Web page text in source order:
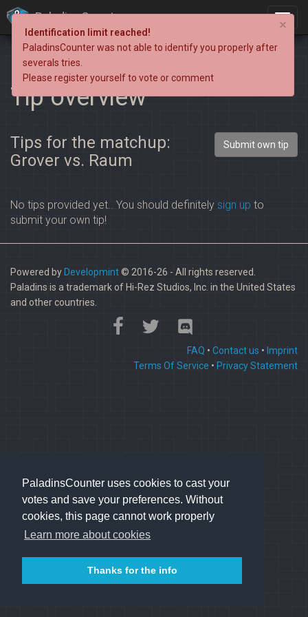
PaladinsCounter uses cookies to cast your
votes and save your preferences. Without
cookies, this page cannot work properly
Learn more about cookies
Thanks for the info
PaladinsCounter
Tip overview
Tips for the matchup:
Grover vs. Raum
Submit own tip
No tips provided yet.. You should definitely sign up to
submit your own tip!
Powered by Developmint© 2016-26 - All rights reserved.
Paladins is a trademark of Hi-Rez Studios, Inc. in the United States
and other countries.
FAQ • Contact us • Imprint
Terms Of Service • Privacy Statement
×
Identification limit reached!
PaladinsCounter was not able to identify you properly after
severals tries.
Please register yourself to vote or comment